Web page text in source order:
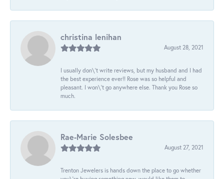
christina lenihan
August 28, 2021
I usually don\'t write reviews, but my husband and I had
the best experience ever!! Rose was so helpful and
pleasant. I won\'t go anywhere else. Thank you Rose so
much.
Rae-Marie Solesbee
August 27, 2021
Trenton Jewelers is hands down the place to go whether